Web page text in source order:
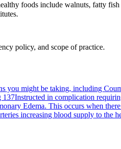
foods include walnuts, fatty
policy, and scope of practice.
you might be taking, including
137Instructed in complication
Edema. This occurs when
increasing blood supply to the